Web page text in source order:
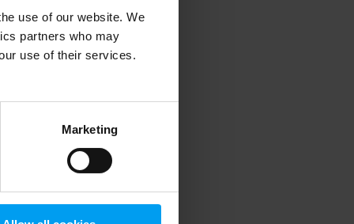
use of our website. We
partners who may
use of their services.
Marketing
information).